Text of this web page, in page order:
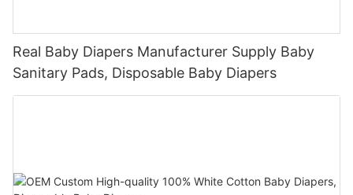
Real Baby Diapers Manufacturer Supply Baby
Sanitary Pads, Disposable Baby Diapers